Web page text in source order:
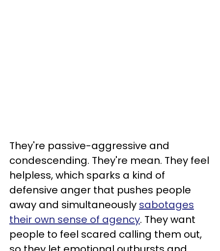
They're passive-aggressive and
condescending. They're mean. They feel
helpless, which sparks a kind of
defensive anger that pushes people
away and simultaneously sabotages
their own sense of agency. They want
people to feel scared calling them out,